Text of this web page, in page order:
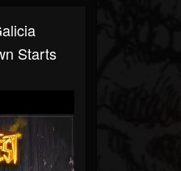
Starts